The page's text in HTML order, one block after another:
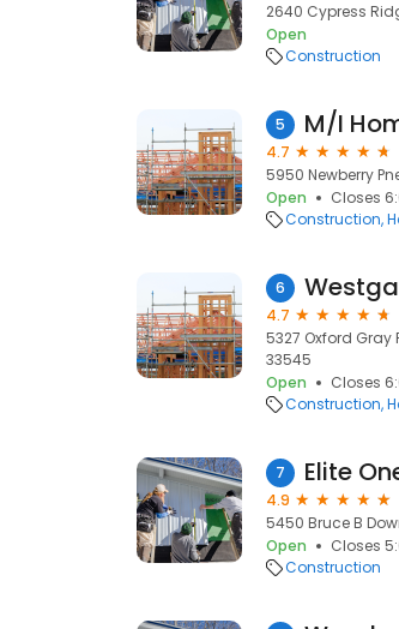
2640 Cypress
Open
Construction
5 M/I
4.7
5950 Newberry
Open
Closes
Construction
6
4.7
5327 Oxford Gray
33545
Open
Closes
Construction
7 Elite
4.9
5450 Bruce B
Open
Closes
Construction